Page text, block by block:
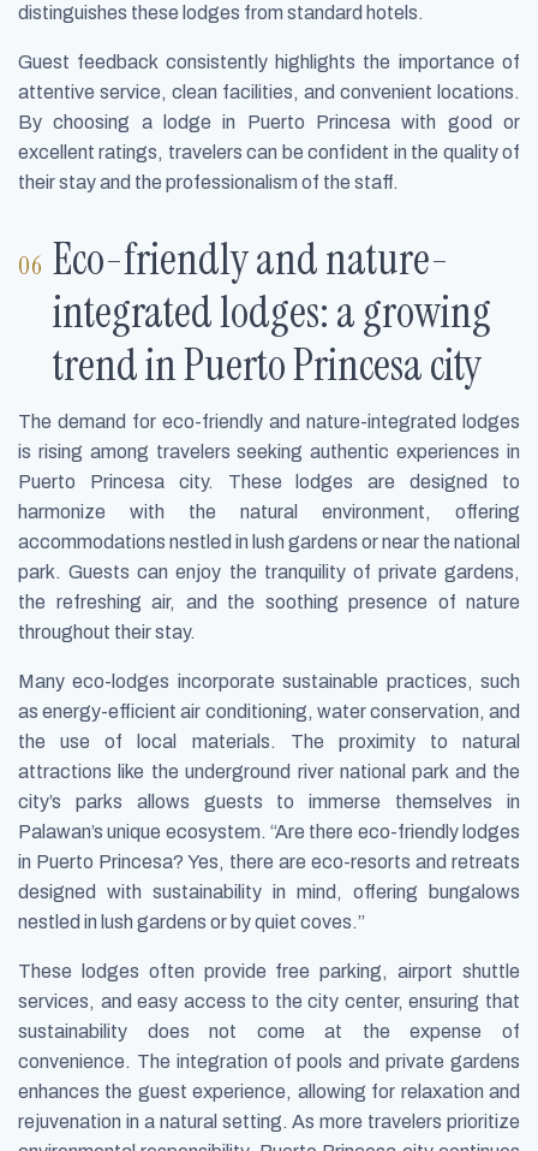
distinguishes these lodges from standard hotels.
Guest feedback consistently highlights the importance of
attentive service, clean facilities, and convenient locations.
By choosing a lodge in Puerto Princesa with good or
excellent ratings, travelers can be confident in the quality of
their stay and the professionalism of the staff.
Eco-friendly and nature-
integrated lodges: a growing
trend in Puerto Princesa city
The demand for eco-friendly and nature-integrated lodges
is rising among travelers seeking authentic experiences in
Puerto Princesa city. These lodges are designed to
harmonize with the natural environment, offering
accommodations nestled in lush gardens or near the national
park. Guests can enjoy the tranquility of private gardens,
the refreshing air, and the soothing presence of nature
throughout their stay.
Many eco-lodges incorporate sustainable practices, such
as energy-efficient air conditioning, water conservation, and
the use of local materials. The proximity to natural
attractions like the underground river national park and the
city’s parks allows guests to immerse themselves in
Palawan’s unique ecosystem. “Are there eco-friendly lodges
in Puerto Princesa? Yes, there are eco-resorts and retreats
designed with sustainability in mind, offering bungalows
nestled in lush gardens or by quiet coves.”
These lodges often provide free parking, airport shuttle
services, and easy access to the city center, ensuring that
sustainability does not come at the expense of
convenience. The integration of pools and private gardens
enhances the guest experience, allowing for relaxation and
rejuvenation in a natural setting. As more travelers prioritize